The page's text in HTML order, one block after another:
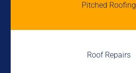
Pitched Roofing
Roof Repairs